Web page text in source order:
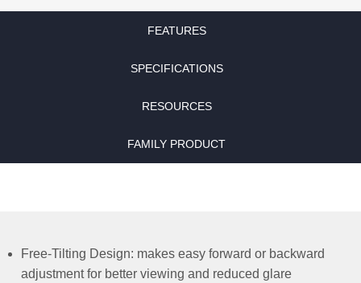
FEATURES
SPECIFICATIONS
RESOURCES
FAMILY PRODUCT
Free-Tilting Design: makes easy forward or backward
adjustment for better viewing and reduced glare